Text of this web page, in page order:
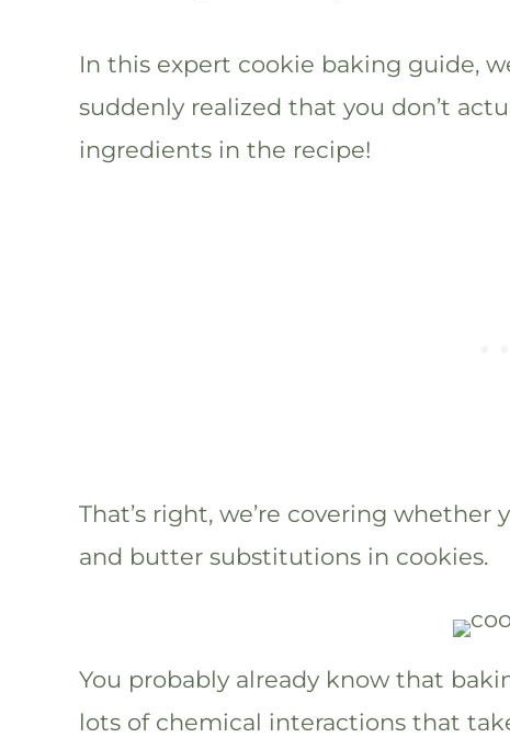
In this expert cookie baking guide,
suddenly realized that you don’t
ingredients in the recipe!
That’s right, we’re covering
and butter substitutions in cookies.
You probably already know that
lots of chemical interactions that